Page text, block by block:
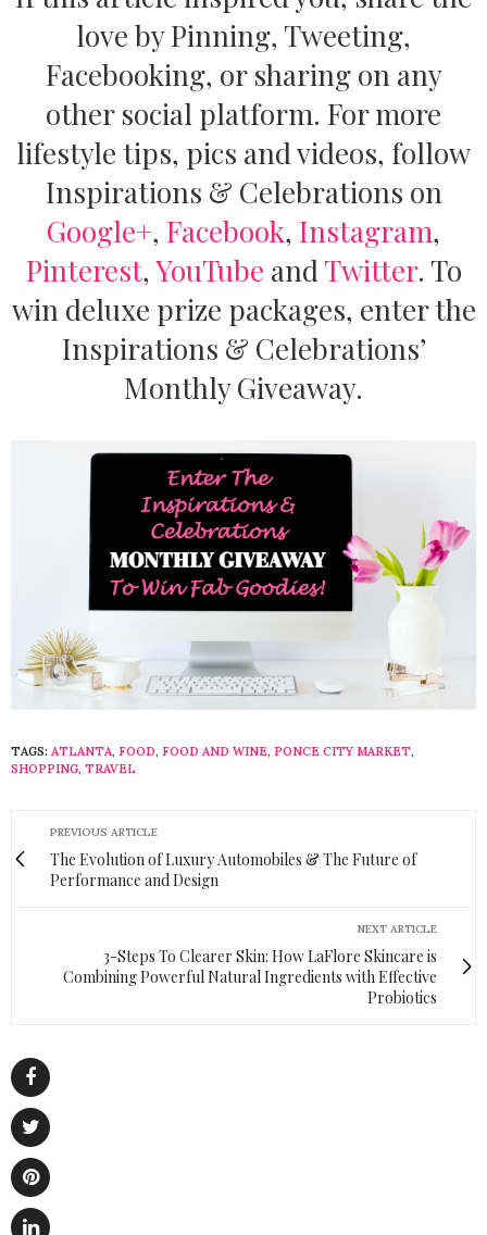
love by Pinning, Tweeting,
Facebooking, or sharing on any
other social platform. For more
lifestyle tips, pics and videos, follow
Inspirations & Celebrations on
Google+, Facebook, Instagram,
Pinterest, YouTube and Twitter. To
win deluxe prize packages, enter the
Inspirations & Celebrations’
Monthly Giveaway.
TAGS: ATLANTA, FOOD, FOOD AND WINE, PONCE CITY MARKET,
SHOPPING, TRAVEL
PREVIOUS ARTICLE
The Evolution of Luxury Automobiles & The Future of
Performance and Design
NEXT ARTICLE
3-Steps To Clearer Skin: How LaFlore Skincare is
Combining Powerful Natural Ingredients with Effective
Probiotics